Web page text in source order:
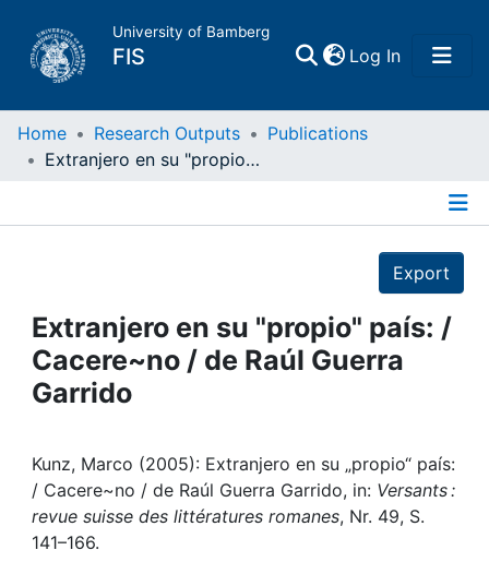
University of Bamberg
FIS Log In(current)
Home
Projects
People
Awards
My FIS
Home Research Outputs
Publications
Extranjero en su "propio" país: / Cacere~no / de Raúl Guerra Garrido
Export
Extranjero en su "propio" país: /
Cacere~no / de Raúl Guerra
Garrido
Kunz, Marco (2005): Extranjero en su „propio“ país:
/ Cacere~no / de Raúl Guerra Garrido, in: Versants :
revue suisse des littératures romanes, Nr. 49, S.
141–166.